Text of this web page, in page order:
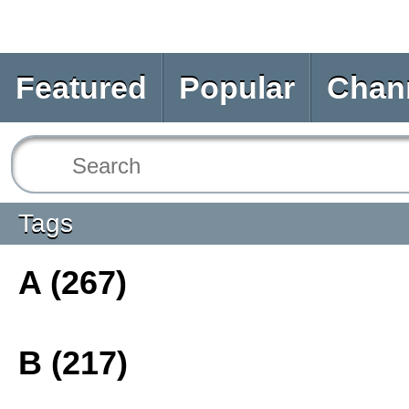
Featured Popular
Tags
A (267)
B (217)